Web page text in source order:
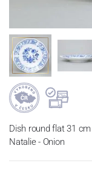
Dish round flat 31
Natalie - Onion